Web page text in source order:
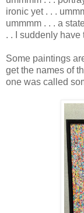
ironic yet . . .
ummmm . . . a
. . I suddenly have
Some paintings
get the names of
one was called